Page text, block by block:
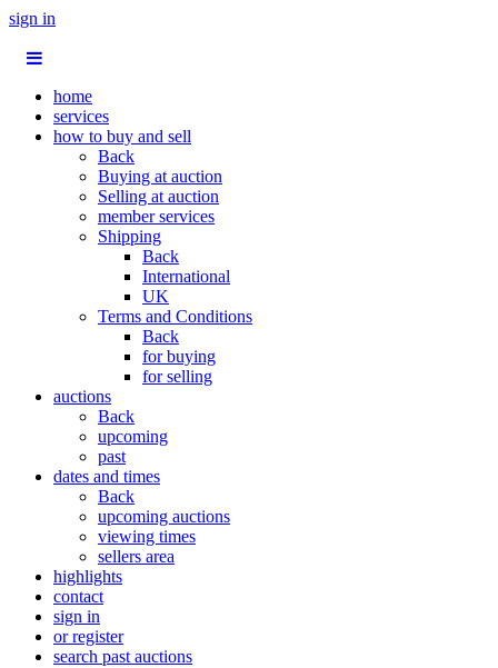
sign in
home
services
how to buy and sell
Back
Buying at auction
Selling at auction
member services
Shipping
Back
International
UK
Terms and Conditions
Back
for buying
for selling
auctions
Back
upcoming
past
dates and times
Back
upcoming auctions
viewing times
sellers area
highlights
contact
sign in
or register
search past auctions